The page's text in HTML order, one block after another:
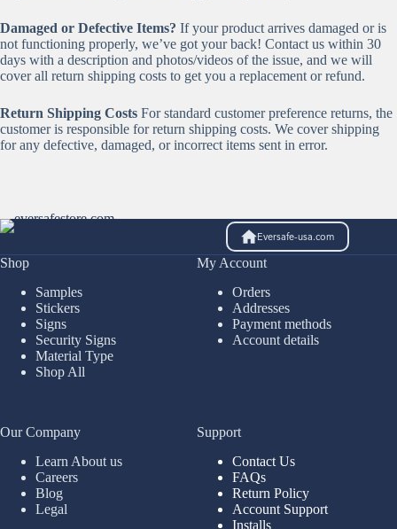
Damaged or Defective Items? If your product arrives damaged or is
not functioning properly, we’ve got your back! Contact us within 30
days with a description and photos/videos of the issue, and we will
cover all return shipping costs to get you a replacement or refund.
Return Shipping Costs For standard customer preference returns, the
customer is responsible for return shipping costs. We cover shipping
for any defective, damaged, or incorrect items sent in error.
Eversafe-usa.com
Shop
Samples
Stickers
Signs
Security Signs
Material Type
Shop All
My Account
Orders
Addresses
Payment methods
Account details
Our Company
Learn About us
Careers
Blog
Legal
Support
Contact Us
FAQs
Return Policy
Account Support
Installs